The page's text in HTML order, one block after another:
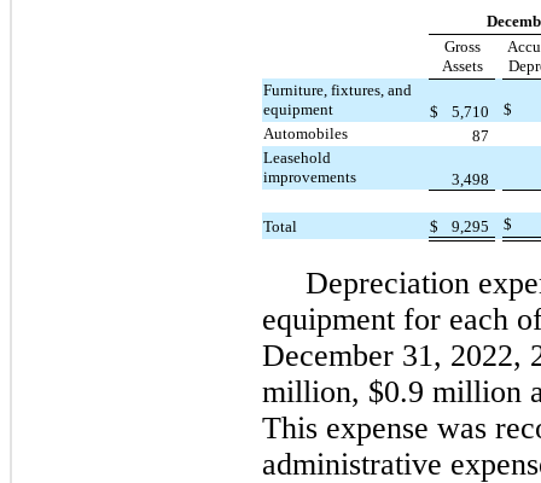
Gross
Assets
Furniture, fixtures, and
equipment
$ 5,710
$
Automobiles
87
Leasehold
improvements
3,498
Total $ 9,295 $
Depreciation
equipment for each
December 31, 2022,
million, $0.9 million
This expense was
administrative